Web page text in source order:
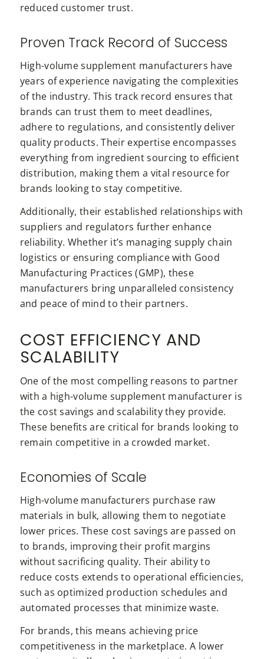
reduced customer trust.
Proven Track Record of Success
High-volume supplement manufacturers have
years of experience navigating the complexities
of the industry. This track record ensures that
brands can trust them to meet deadlines,
adhere to regulations, and consistently deliver
quality products. Their expertise encompasses
everything from ingredient sourcing to efficient
distribution, making them a vital resource for
brands looking to stay competitive.
Additionally, their established relationships with
suppliers and regulators further enhance
reliability. Whether it’s managing supply chain
logistics or ensuring compliance with Good
Manufacturing Practices (GMP), these
manufacturers bring unparalleled consistency
and peace of mind to their partners.
COST EFFICIENCY AND
SCALABILITY
One of the most compelling reasons to partner
with a high-volume supplement manufacturer is
the cost savings and scalability they provide.
These benefits are critical for brands looking to
remain competitive in a crowded market.
Economies of Scale
High-volume manufacturers purchase raw
materials in bulk, allowing them to negotiate
lower prices. These cost savings are passed on
to brands, improving their profit margins
without sacrificing quality. Their ability to
reduce costs extends to operational efficiencies,
such as optimized production schedules and
automated processes that minimize waste.
For brands, this means achieving price
competitiveness in the marketplace. A lower